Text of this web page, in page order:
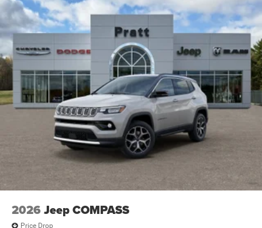
2026 Jeep COMPASS
Price Drop